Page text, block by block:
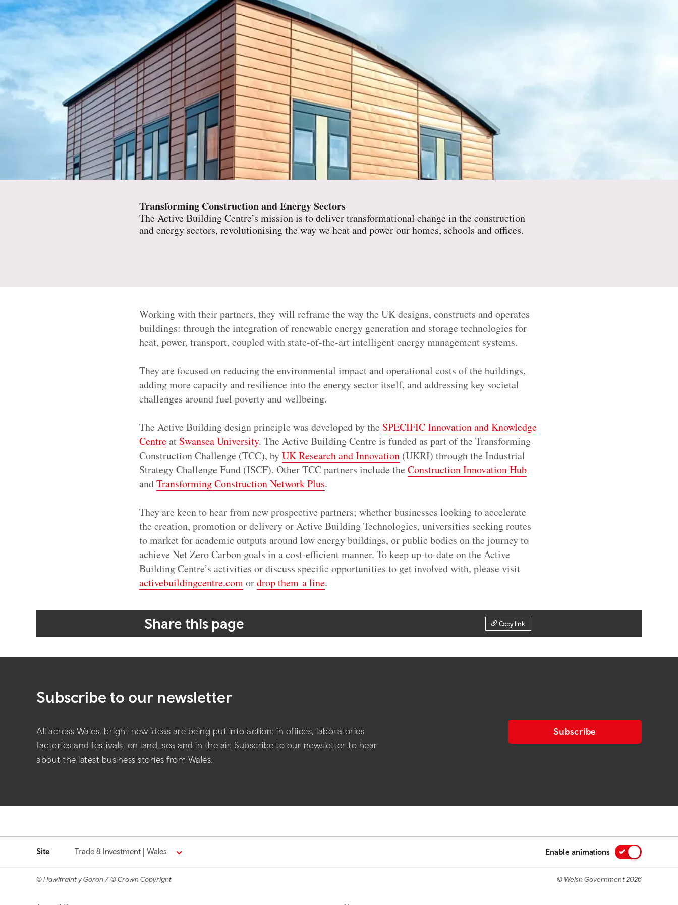
Transforming Construction and Energy Sectors
The Active Building Centre’s mission is to deliver transformational change in the construction
and energy sectors, revolutionising the way we heat and power our homes, schools and offices.
Working with their partners, they will reframe the way the UK designs, constructs and operates
buildings: through the integration of renewable energy generation and storage technologies for
heat, power, transport, coupled with state-of-the-art intelligent energy management systems.
They are focused on reducing the environmental impact and operational costs of the buildings,
adding more capacity and resilience into the energy sector itself, and addressing key societal
challenges around fuel poverty and wellbeing.
The Active Building design principle was developed by the SPECIFIC Innovation and Knowledge
Centreat Swansea University. The Active Building Centre is funded as part of the Transforming
Construction Challenge (TCC), byUK Research and Innovation(UKRI) through the Industrial
Strategy Challenge Fund (ISCF). Other TCC partners include the Construction Innovation Hub
andTransforming Construction Network Plus.
They are keen to hear from new prospective partners; whether businesses looking to accelerate
the creation, promotion or delivery or Active Building Technologies, universities seeking routes
to market for academic outputs around low energy buildings, or public bodies on the journey to
achieve Net Zero Carbon goals in a cost-efficient manner. To keep up-to-date on the Active
Building Centre’s activities or discuss specific opportunities to get involved with, please visit
activebuildingcentre.comordrop them a line.
Share this page Copy link
Subscribe to our newsletter
All across Wales, bright new ideas are being put into action: in offices, laboratories
factories and festivals, on land, sea and in the air. Subscribe to our newsletter to hear
about the latest business stories from Wales.
Subscribe
Site Trade & Investment | Wales Enable animations
© Hawlfraint y Goron / © Crown Copyright © Welsh Government 2026